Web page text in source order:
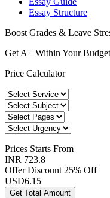
Essay Structure
Boost Grades & Leave
Get A+ Within Your
Price Calculator
Prices Starts From
INR 723.8
Offer Discount 25% Off
USD6.15
Get Total Amount